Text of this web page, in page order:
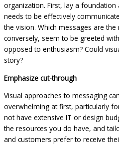
organization. First, lay a
needs to be effectively
the vision. Which messages are
conversely, seem to be greeted
opposed to enthusiasm? Could
story?
Emphasize cut-through
Visual approaches to messaging
overwhelming at first, particularly
not have extensive IT or design
the resources you do have, and
and customers prefer to receive